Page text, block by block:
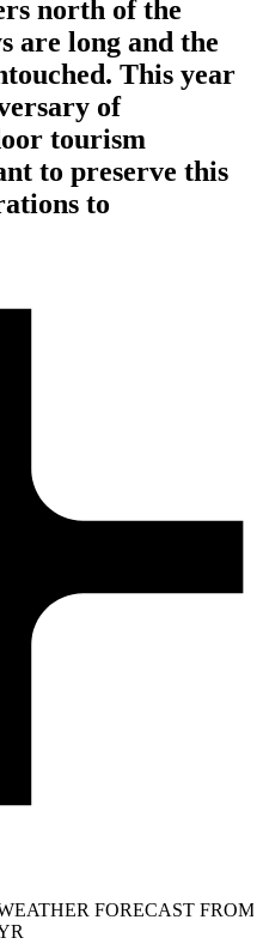
north of the
are long and the
This year
of
tourism
to preserve this
to
FORECAST FROM